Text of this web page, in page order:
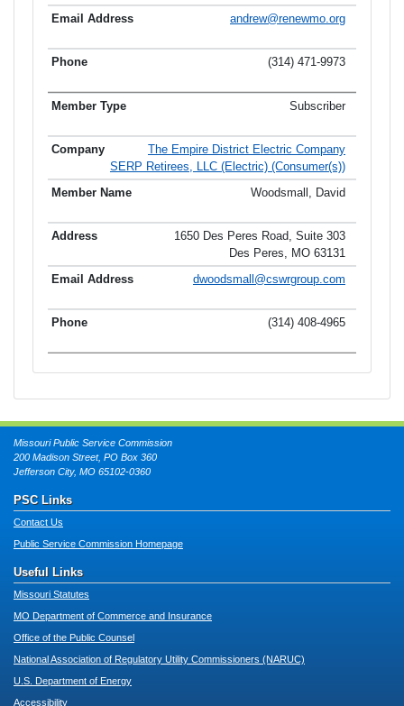
andrew@renewmo.org
(314) 471-9973
Subscriber
The Empire District Electric Company
SERP Retirees, LLC (Electric) (Consumer(s))
Woodsmall, David
1650 Des Peres Road, Suite 303
Des Peres, MO 63131
dwoodsmall@cswrgroup.com
(314) 408-4965
Missouri Public Service Commission
200 Madison Street, PO Box 360
Jefferson City, MO 65102-0360
PSC Links
Contact Us
Public Service Commission Homepage
Useful Links
Missouri Statutes
MO Department of Commerce and Insurance
Office of the Public Counsel
National Association of Regulatory Utility Commissioners (NARUC)
U.S. Department of Energy
Accessibility